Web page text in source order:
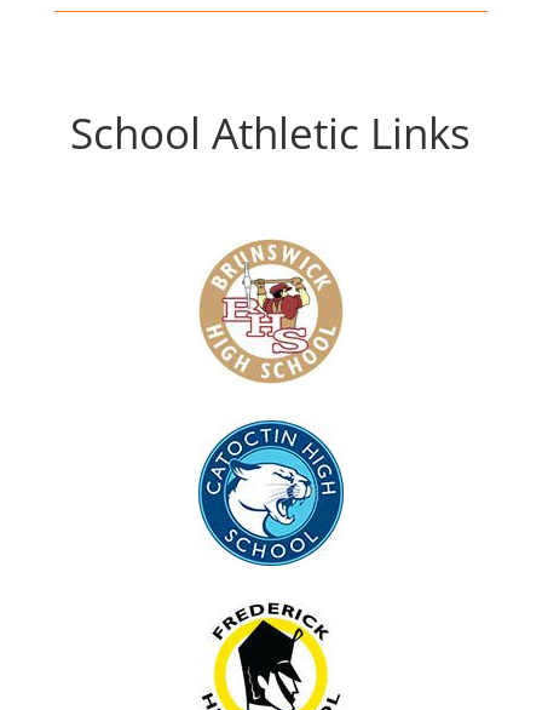
School Athletic Links